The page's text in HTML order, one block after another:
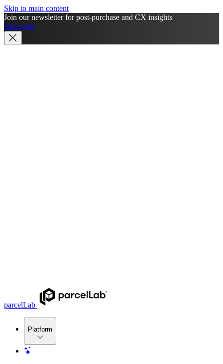
Skip to main content
Join our newsletter for post-purchase and CX insights
Subscribe
parcelLab
Platform